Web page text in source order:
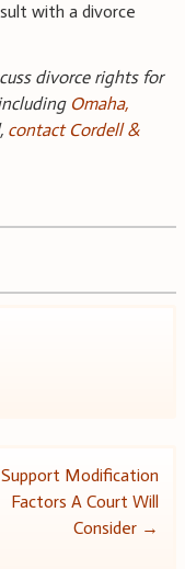
with a divorce
divorce rights for
Omaha,
contact Cordell &
Support Modification
Factors A Court Will
Consider →